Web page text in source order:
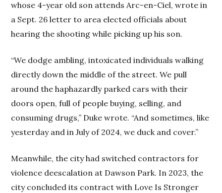
whose 4-year old son attends Arc-en-Ciel, wrote in
a Sept. 26 letter to area elected officials about
hearing the shooting while picking up his son.
“We dodge ambling, intoxicated individuals walking
directly down the middle of the street. We pull
around the haphazardly parked cars with their
doors open, full of people buying, selling, and
consuming drugs,” Duke wrote. “And sometimes, like
yesterday and in July of 2024, we duck and cover.”
Meanwhile, the city had switched contractors for
violence deescalation at Dawson Park. In 2023, the
city concluded its contract with Love Is Stronger